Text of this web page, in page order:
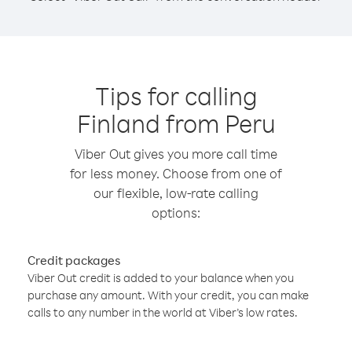
Tips for calling
Finland from Peru
Viber Out gives you more call time
for less money. Choose from one of
our flexible, low-rate calling
options:
Credit packages
Viber Out credit is added to your balance when you
purchase any amount. With your credit, you can make
calls to any number in the world at Viber’s low rates.